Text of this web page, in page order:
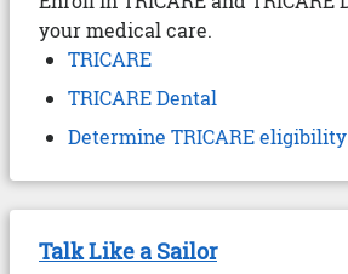
your medical care.
TRICARE
TRICARE Dental
Determine TRICARE eligibility
Talk Like a Sailor